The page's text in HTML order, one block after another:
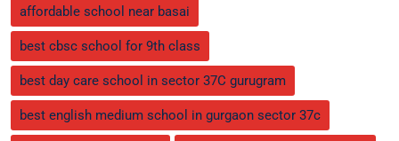
affordable school near basai
best cbsc school for 9th class
best day care school in sector 37C gurugram
best english medium school in gurgaon sector 37c